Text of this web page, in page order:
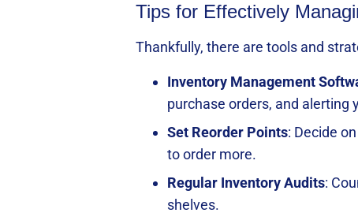
Tips for Effectively
Thankfully, there are tools and
Inventory Management
purchase orders, and alerting
Set Reorder Points: Decide
to order more.
Regular Inventory Audits:
shelves.